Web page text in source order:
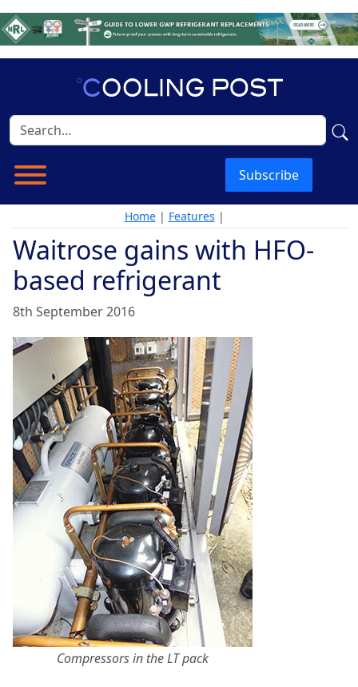
Subscribe
Home| Features |
Waitrose gains with HFO-
based refrigerant
8th September 2016
Compressors in the LT pack